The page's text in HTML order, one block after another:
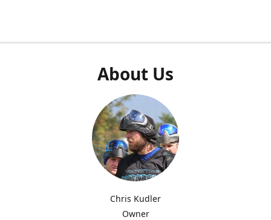
About Us
Chris Kudler
Owner